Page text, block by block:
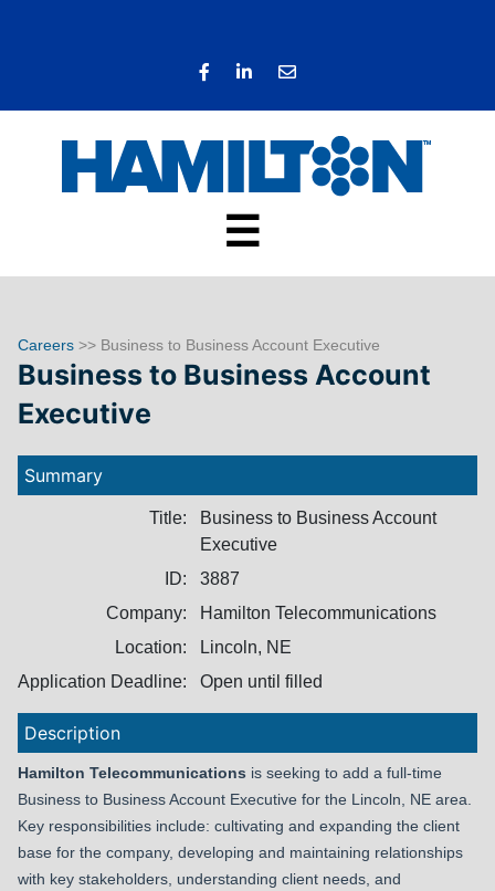
☰
Careers >> Business to Business Account Executive
Business to Business Account
Executive
Summary
Title:
Business to Business Account
Executive
ID:
3887
Company:
Hamilton Telecommunications
Location:
Lincoln, NE
Application Deadline:
Open until filled
Description
Hamilton Telecommunications is seeking to add a full-time
Business to Business Account Executive for the Lincoln, NE area.
Key responsibilities include: cultivating and expanding the client
base for the company, developing and maintaining relationships
with key stakeholders, understanding client needs, and